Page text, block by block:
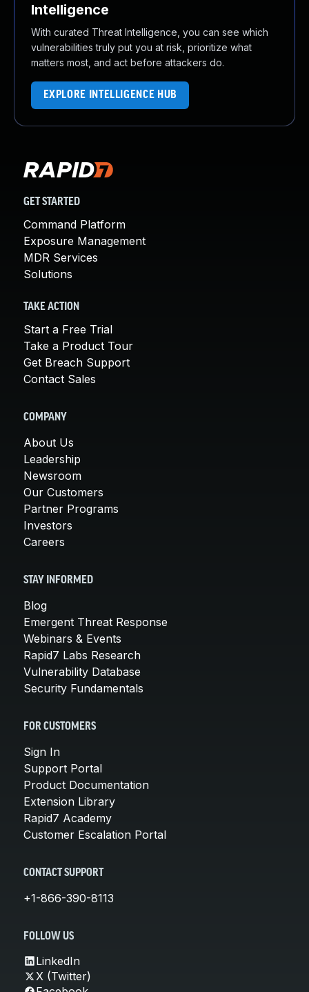
Intelligence
With curated Threat Intelligence, you can see which
vulnerabilities truly put you at risk, prioritize what
matters most, and act before attackers do.
EXPLORE INTELLIGENCE HUB
GET STARTED
Command Platform
Exposure Management
MDR Services
Solutions
TAKE ACTION
Start a Free Trial
Take a Product Tour
Get Breach Support
Contact Sales
COMPANY
About Us
Leadership
Newsroom
Our Customers
Partner Programs
Investors
Careers
STAY INFORMED
Blog
Emergent Threat Response
Webinars & Events
Rapid7 Labs Research
Vulnerability Database
Security Fundamentals
FOR CUSTOMERS
Sign In
Support Portal
Product Documentation
Extension Library
Rapid7 Academy
Customer Escalation Portal
CONTACT SUPPORT
+1-866-390-8113
FOLLOW US
LinkedIn
X (Twitter)